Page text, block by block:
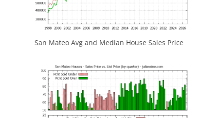
San Mateo Avg and Median House Sales Price